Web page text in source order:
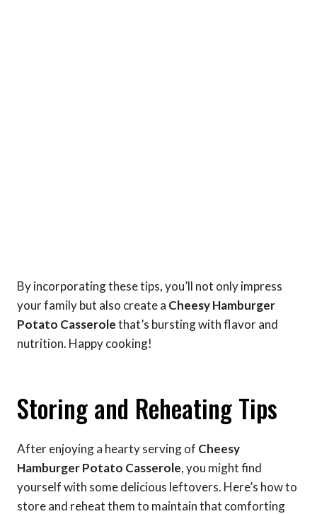
By incorporating these tips, you’ll not only impress
your family but also create a Cheesy Hamburger
Potato Casserolethat’s bursting with flavor and
nutrition. Happy cooking!
Storing and Reheating Tips
After enjoying a hearty serving of Cheesy
Hamburger Potato Casserole, you might find
yourself with some delicious leftovers. Here’s how to
store and reheat them to maintain that comforting